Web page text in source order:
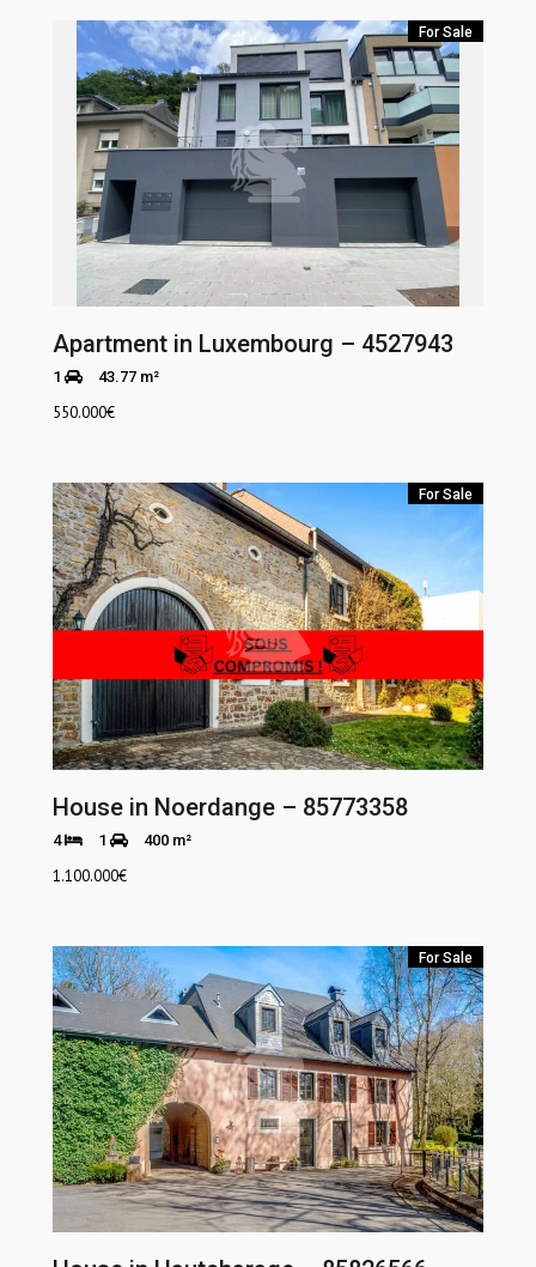
For Sale
Apartment in Luxembourg – 4527943
1 43.77 m²
550.000€
For Sale
House in Noerdange – 85773358
4 1 400 m²
1.100.000€
For Sale